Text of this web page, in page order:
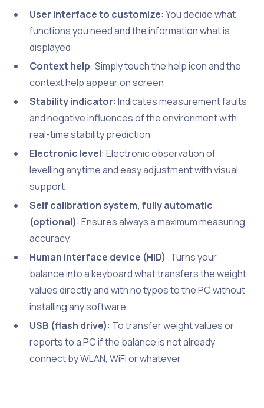
User interface to customize: You decide what
functions you need and the information what is
displayed
Context help: Simply touch the help icon and the
context help appear on screen
Stability indicator: Indicates measurement faults
and negative influences of the environment with
real-time stability prediction
Electronic level: Electronic observation of
levelling anytime and easy adjustment with visual
support
Self calibration system, fully automatic
(optional): Ensures always a maximum measuring
accuracy
Human interface device (HID): Turns your
balance into a keyboard what transfers the weight
values directly and with no typos to the PC without
installing any software
USB (flash drive): To transfer weight values or
reports to a PC if the balance is not already
connect by WLAN, WiFi or whatever